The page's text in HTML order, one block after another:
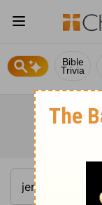
Bible
Trivia